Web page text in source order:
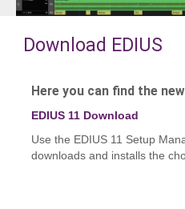
Download EDIUS
Here you can find the
EDIUS 11 Download
Use the EDIUS 11 Setup
downloads and installs the